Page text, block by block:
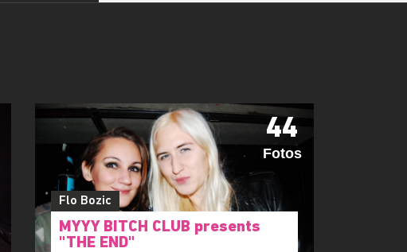
Flo Bozic
MYYY BITCH CLUB presents
"THE END"
44
Fotos